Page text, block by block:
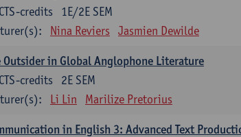
1E/2E SEM
credits
Nina Reviers Jasmien Dewilde
Outsider in Global Anglophone Literature
2E SEM
credits
Li Lin Marilize Pretorius
in English 3: Advanced Text